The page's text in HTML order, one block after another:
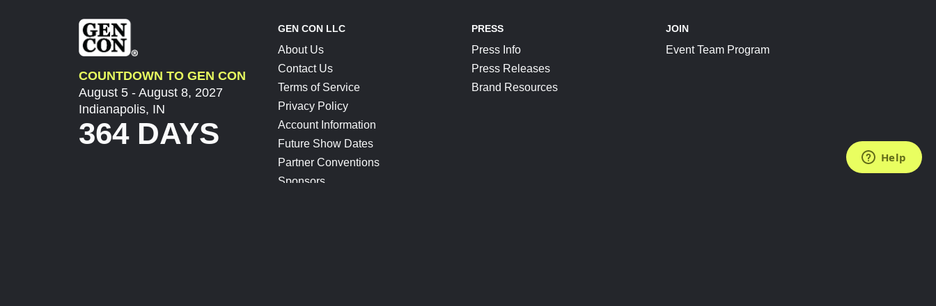
COUNTDOWN TO GEN CON
August 5 - August 8, 2027
Indianapolis, IN
364 DAYS
GEN CON LLC
About Us
Contact Us
Terms of Service
Privacy Policy
Account Information
Future Show Dates
Partner Conventions
Sponsors
PRESS
Press Info
Press Releases
Brand Resources
JOIN
Event Team Program